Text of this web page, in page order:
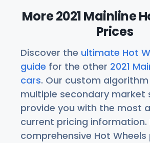
More 2021 Mainline
Prices
Discover the ultimate Hot
guide for the other 2021
cars. Our custom algorithm
multiple secondary market
provide you with the most
current pricing information.
comprehensive Hot Wheels